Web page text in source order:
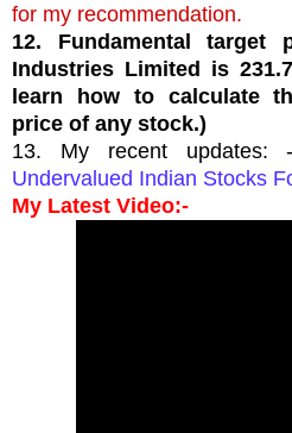
for my recommendation.
12. Fundamental target
Industries Limited is
learn how to calculate
price of any stock.)
13. My recent
Undervalued Indian Stocks
My Latest Video:-